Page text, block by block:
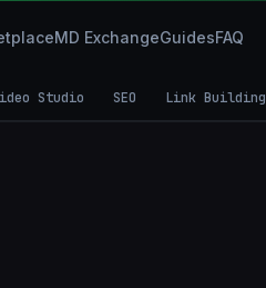
MD ExchangeGuidesFAQ
Studio SEO Link Building